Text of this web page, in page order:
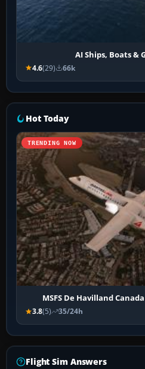
AI Ships, Boats &
4.6(29) 66k
Hot Today
TRENDING NOW
MSFS De Havilland
3.8(5) 35/24h
Flight Sim Answers